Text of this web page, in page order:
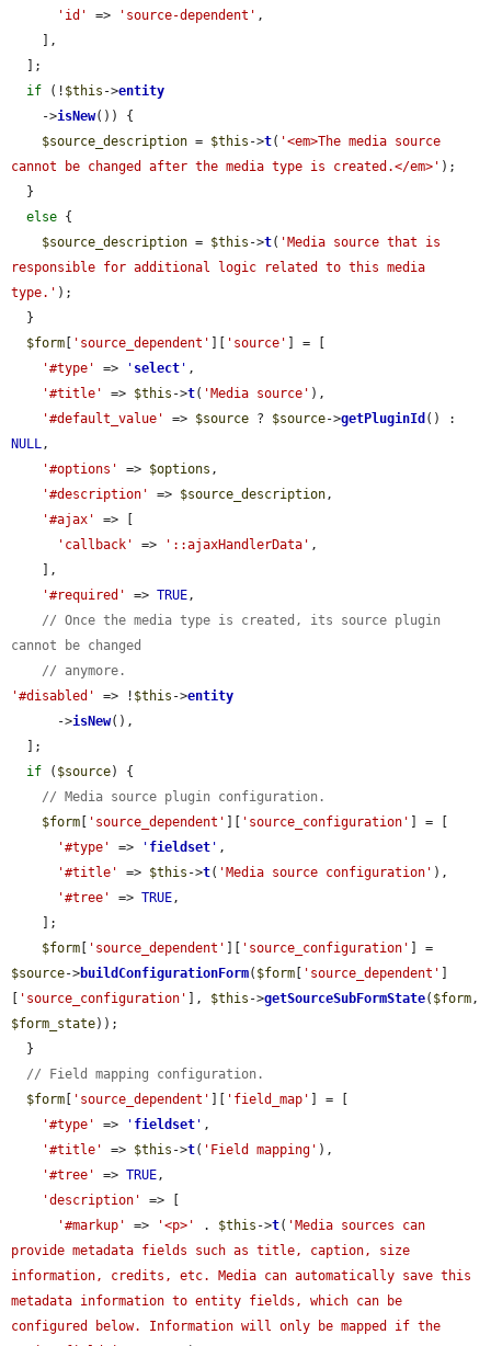
'id'
=> 'source-dependent' ,
if (! $this ->entity
    ->
isNew()) {
$source_description = $this ->t( '<em>The media source
cannot be changed after the media type is created.</em>' );
else {
$source_description = $this ->t( 'Media source that is
responsible for additional logic related to this media
type.' );
$form
'source_dependent' 'source'
] = [
'#type'
=> ' select ' ,
'#title'
=> $this ->t( 'Media source' ),
'#default_value'
=> $source ? $source->getPluginId
NULL,
'#options'
=> $options ,
'#description'
=> $source_description,
'#ajax'
=> [
'callback'
=> '::ajaxHandlerData' ,
'#required'
=> TRUE,
// Once the media type is created, its source plugin
cannot be changed
// anymore.
'#disabled'
=> ! $this ->entity
      ->
isNew(),
if ( $source) {
// Media source plugin configuration.
$form
'source_dependent' 'source_configuration'
] = [
'#type'
=> ' fieldset ' ,
'#title'
=> $this ->t( 'Media source configuration' ),
'#tree'
=> TRUE,
$form
'source_dependent' 'source_configuration'
$source->buildConfigurationForm( $form 'source_dependent'
'source_configuration' ], $this ->getSourceSubFormState( $form
$form_state));
// Field mapping configuration.
$form
'source_dependent' 'field_map'
] = [
'#type'
=> ' fieldset ' ,
'#title'
=> $this ->t( 'Field mapping' ),
'#tree'
=> TRUE,
'description'
=> [
'#markup'
=> '<p>' . $this ->t( 'Media sources can
provide metadata fields such as title, caption, size
information, credits, etc. Media can automatically save this
metadata information to entity fields, which can be
configured below. Information will only be mapped if the